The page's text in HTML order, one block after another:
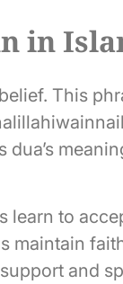
in
This
to
maintain
and